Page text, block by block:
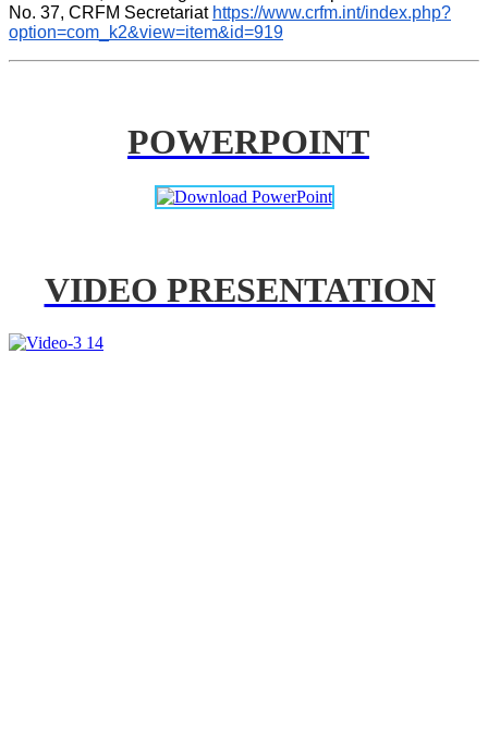
No. 37, CRFM Secretariat https://www.crfm.int/index.php?
option=com_k2&view=item&id=919
POWERPOINT
VIDEO PRESENTATION